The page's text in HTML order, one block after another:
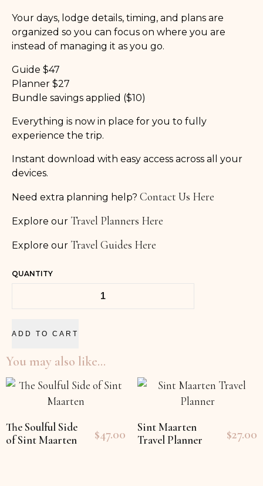
Your days, lodge details, timing, and plans are
organized so you can focus on where you are
instead of managing it as you go.
Guide $47
Planner $27
Bundle savings applied ($10)
Everything is now in place for you to fully
experience the trip.
Instant download with easy access across all your
devices.
Need extra planning help? Contact Us Here
Explore our Travel Planners Here
Explore our Travel Guides Here
QUANTITY
ADD TO CART
You may also like…
The Soulful Side
of Sint Maarten
$47.00
Sint Maarten
Travel Planner
$27.00